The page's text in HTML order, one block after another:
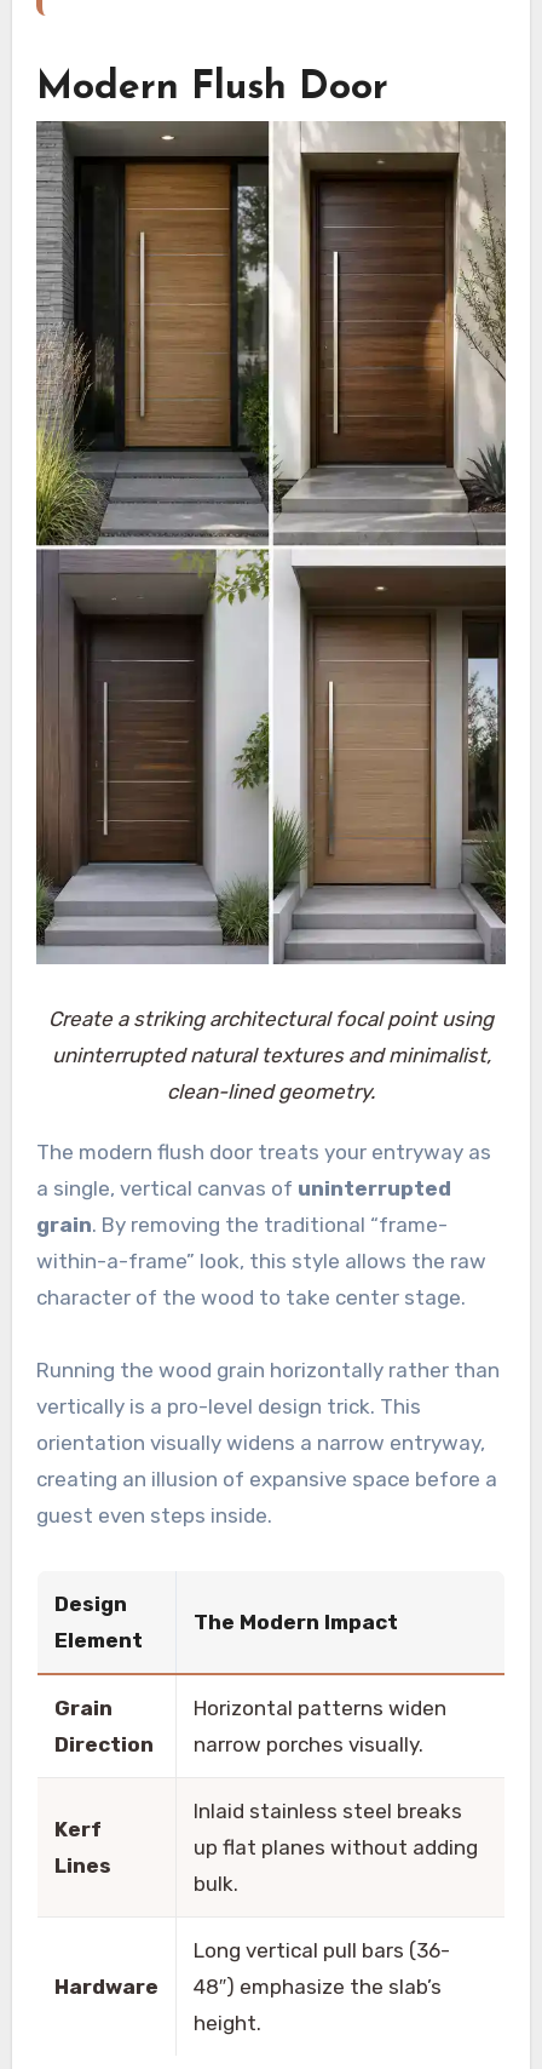
Modern Flush Door
Create a striking architectural focal point using
uninterrupted natural textures and minimalist,
clean-lined geometry.
The modern flush door treats your entryway as
a single, vertical canvas of uninterrupted
grain. By removing the traditional “frame-
within-a-frame” look, this style allows the raw
character of the wood to take center stage.
Running the wood grain horizontally rather than
vertically is a pro-level design trick. This
orientation visually widens a narrow entryway,
creating an illusion of expansive space before a
guest even steps inside.
Design
Element
The Modern Impact
Grain
Direction
Horizontal patterns widen
narrow porches visually.
Kerf
Lines
Inlaid stainless steel breaks
up flat planes without adding
bulk.
Hardware
Long vertical pull bars (36-
48″) emphasize the slab’s
height.